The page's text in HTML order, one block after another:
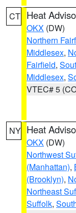
CT Heat
OKX (DW)
Northern
Middlesex,
Fairfield,
Middlesex,
VTEC# 5
NY Heat
OKX (DW)
Northwest
(Manhattan),
(Brooklyn),
Northeast
Suffolk,